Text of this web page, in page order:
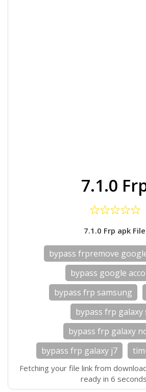
7.1.0
7.1.0 Frp apk File
bypass frpremove
bypass google
bypass frp samsung
bypass frp galaxy
bypass frp galaxy
bypass frp galaxy j7
Fetching your file link from
ready in 6